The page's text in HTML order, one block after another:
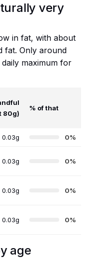
very
in fat, with about
fat. Only around
maximum for
80g)
% of that
0.03g 0%
0.03g 0%
0.03g 0%
0.03g 0%
age